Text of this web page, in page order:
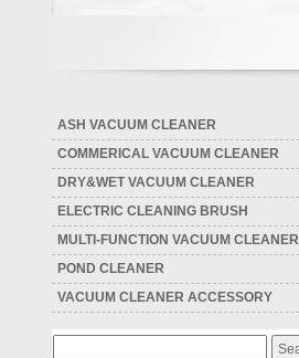
ASH VACUUM CLEANER
COMMERICAL VACUUM CLEANER
DRY&WET VACUUM CLEANER
ELECTRIC CLEANING BRUSH
MULTI-FUNCTION VACUUM CLEANER
POND CLEANER
VACUUM CLEANER ACCESSORY